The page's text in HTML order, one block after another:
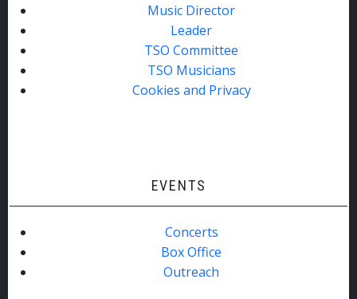
Music Director
Leader
TSO Committee
TSO Musicians
Cookies and Privacy
EVENTS
Concerts
Box Office
Outreach